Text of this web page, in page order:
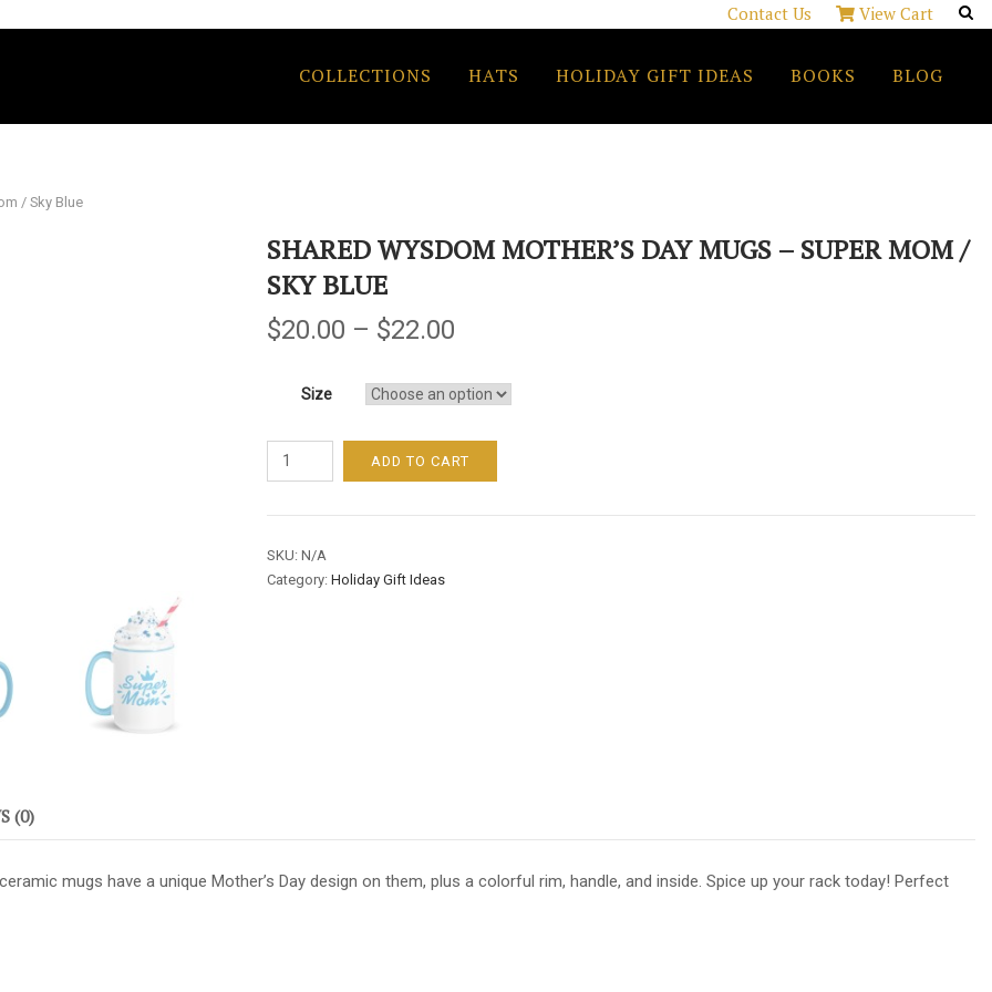
Contact Us View Cart
COLLECTIONS HATS HOLIDAY GIFT IDEAS BOOKS BLOG
/ Sky Blue
SHARED WYSDOM MOTHER’S DAY MUGS – SUPER MOM /
SKY BLUE
$20.00 – $22.00
Size
Shared
Wysdom
Mugs
-
ADD TO CART
SKU:N/A
Category:Holiday Gift Ideas
(0)
mugs have a unique Mother’s Day design on them, plus a colorful rim, handle, and inside. Spice up your rack today! Perfect